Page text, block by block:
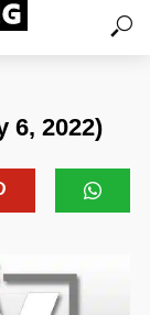
6, 2022)